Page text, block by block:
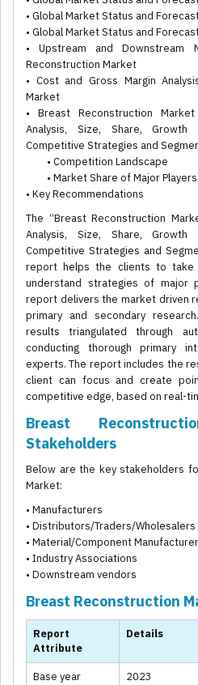
• Global Market Status and
• Global Market Status and
• Upstream and Downstream
Reconstruction Market
• Cost and Gross Margin
Market
• Breast Reconstruction
Analysis, Size, Share, Growth
Competitive Strategies and
• Competition Landscape
• Market Share of Major Players
• Key Recommendations
The “Breast Reconstruction
Analysis, Size, Share, Growth
Competitive Strategies and
report helps the clients to take
understand strategies of major
report delivers the market driven
primary and secondary
results triangulated through
conducting thorough primary
experts. The report includes the
client can focus and create
competitive edge, based on real-
Breast
Stakeholders
Below are the key stakeholders
Market:
• Manufacturers
• Distributors/Traders/Wholesalers
• Material/Component
• Industry Associations
• Downstream vendors
Breast Reconstruction
Report
Attribute
Details
Base year 2023